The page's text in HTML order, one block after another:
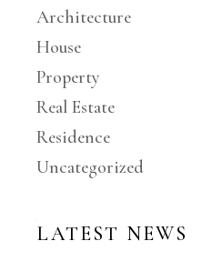
Architecture
House
Property
Real Estate
Residence
Uncategorized
LATEST NEWS